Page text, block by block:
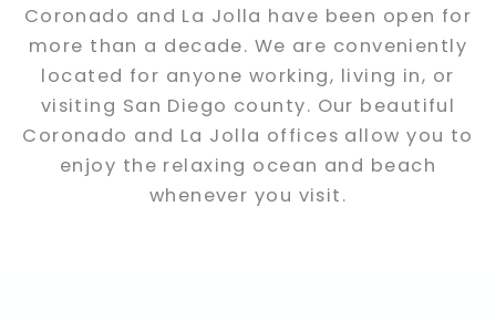
Coronado and La Jolla have been open for
more than a decade. We are conveniently
located for anyone working, living in, or
visiting San Diego county. Our beautiful
Coronado and La Jolla offices allow you to
enjoy the relaxing ocean and beach
whenever you visit.